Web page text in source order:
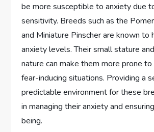
be more susceptible to anxiety due
sensitivity. Breeds such as the
and Miniature Pinscher are known to
anxiety levels. Their small stature
nature can make them more prone
fear-inducing situations. Providing a
predictable environment for these
in managing their anxiety and
being.